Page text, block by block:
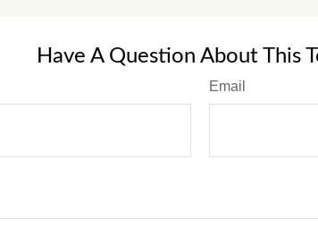
Have A Question About This
Email